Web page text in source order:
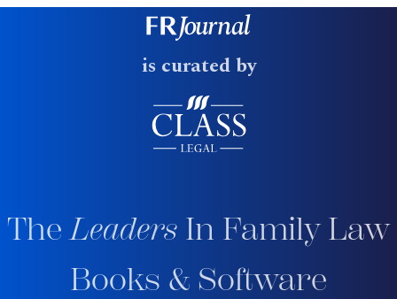
is curated by
TheLeaders In Family Law
Books & Software